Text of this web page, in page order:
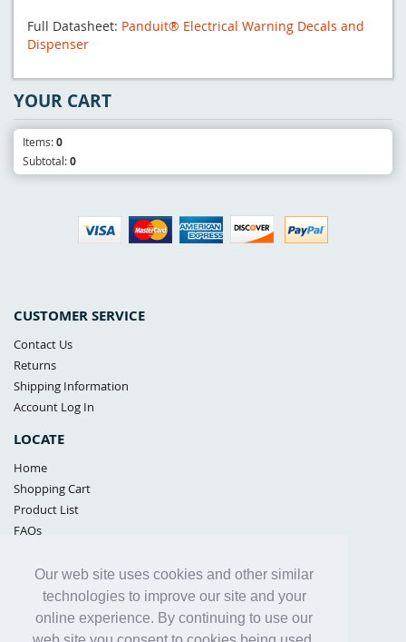
Our web site uses cookies and other similar
technologies to improve our site and your
online experience. By continuing to use our
Full Datasheet: Panduit® Electrical Warning Decals and
Dispenser
CUSTOMER SERVICE
Contact Us
Returns
Shipping Information
Account Log In
LOCATE
Home
Shopping Cart
Product List
FAQs
Samples Policy
Privacy Policy
Proposition 65
YOUR CART
Items:0
Subtotal:0